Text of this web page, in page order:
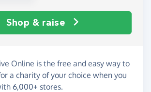
Shop & raise
Online is the free and easy way to
a charity of your choice when you
6,000+ stores.